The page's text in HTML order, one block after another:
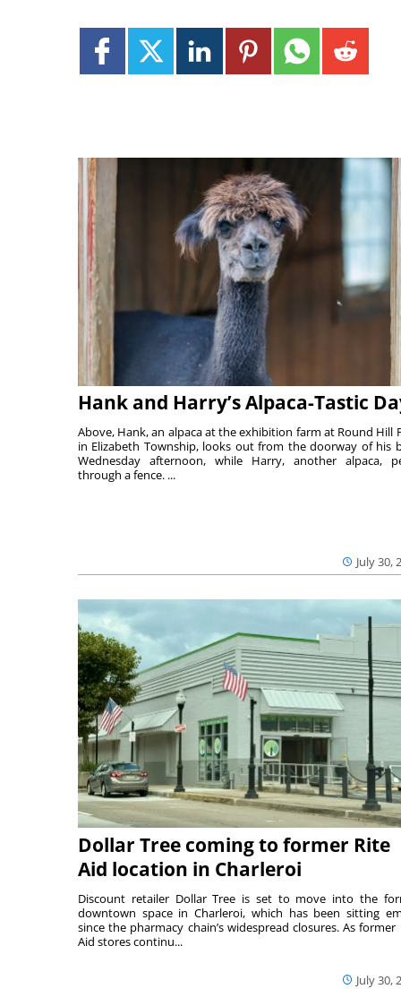
Hank and Harry’s Alpaca-Tastic
July 30,
Above, Hank, an alpaca at the exhibition farm at Round Hill
in Elizabeth Township, looks out from the doorway of his
Wednesday afternoon, while Harry, another alpaca,
through a fence. ...
Dollar Tree coming to former Rite
Aid location in Charleroi
July 30,
Discount retailer Dollar Tree is set to move into the
downtown space in Charleroi, which has been sitting
since the pharmacy chain’s widespread closures. As former
Aid stores continu...